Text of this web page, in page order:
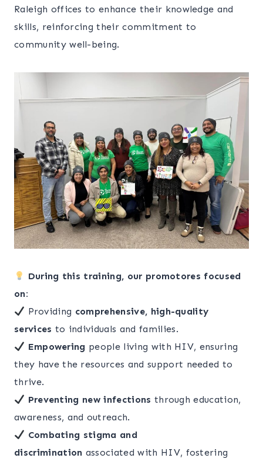
Raleigh offices to enhance their knowledge and
skills, reinforcing their commitment to
community well-being.
During this training, our promotores focused
on:
Providing comprehensive, high-quality
services to individuals and families.
Empowering people living with HIV, ensuring
they have the resources and support needed to
thrive.
Preventing new infections through education,
awareness, and outreach.
Combating stigma and
discrimination associated with HIV, fostering